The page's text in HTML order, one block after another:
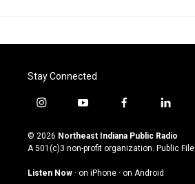
Stay Connected
i
s
t
g
y
u
t
u
b
f
c
e
o
l
n
k
© 2026 Northeast Indiana Public Radio
A 501(c)3 non-profit organization. Public File
Listen Now · on iPhone · on Android